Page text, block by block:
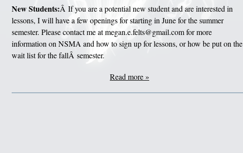
New Students:Â If you are a potential new student and are interested in
lessons, I will have a few openings for starting in June for the summer
semester. Please contact me at megan.e.felts@gmail.com for more
information on NSMA and how to sign up for lessons, or how be put on the
wait list for the fallÂ semester.
Read more »